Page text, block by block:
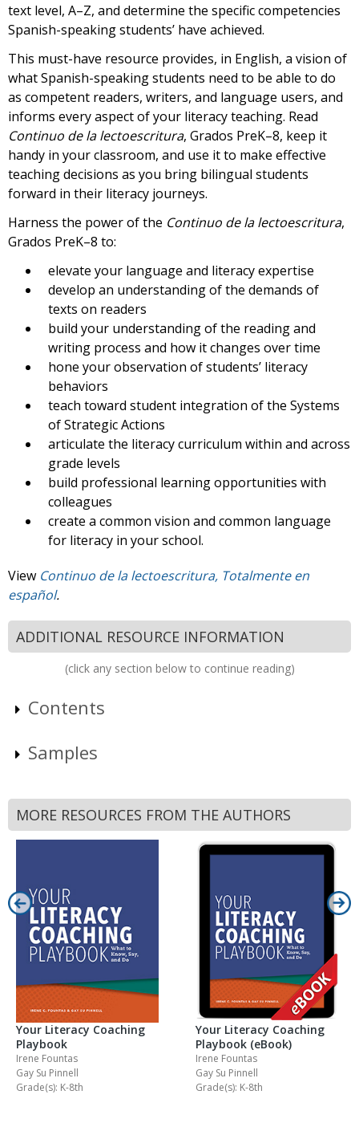
text level, A–Z, and determine the specific competencies
Spanish-speaking students’ have achieved.
This must-have resource provides, in English, a vision of
what Spanish-speaking students need to be able to do
as competent readers, writers, and language users, and
informs every aspect of your literacy teaching. Read
Continuo de la lectoescritura, Grados PreK–8, keep it
handy in your classroom, and use it to make effective
teaching decisions as you bring bilingual students
forward in their literacy journeys.
Harness the power of the Continuo de la lectoescritura,
Grados PreK–8 to:
elevate your language and literacy expertise
develop an understanding of the demands of
texts on readers
build your understanding of the reading and
writing process and how it changes over time
hone your observation of students’ literacy
behaviors
teach toward student integration of the Systems
of Strategic Actions
articulate the literacy curriculum within and across
grade levels
build professional learning opportunities with
colleagues
create a common vision and common language
for literacy in your school.
View Continuo de la lectoescritura, Totalmente en
español.
ADDITIONAL RESOURCE INFORMATION
(click any section below to continue reading)
Contents
Samples
MORE RESOURCES FROM THE AUTHORS
Your Literacy Coaching
Playbook
Irene Fountas
Gay Su Pinnell
Grade(s): K-8th
Your Literacy Coaching
Playbook (eBook)
Irene Fountas
Gay Su Pinnell
Grade(s): K-8th